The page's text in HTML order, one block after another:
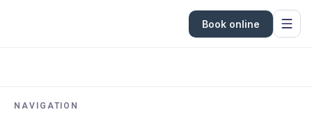
Book online
NAVIGATION